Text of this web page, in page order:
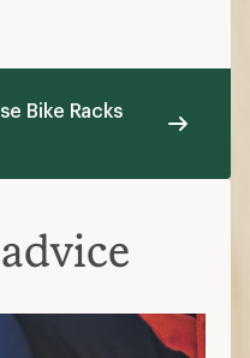
Bike Racks